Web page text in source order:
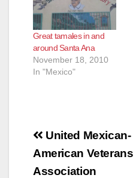
Great tamales in and
around Santa Ana
November 18, 2010
In "Mexico"
Post
navigation
United Mexican-
American Veterans
Association